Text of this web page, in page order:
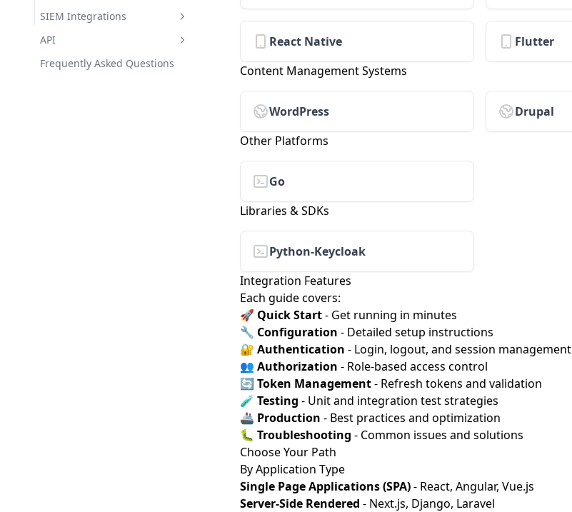
SIEM Integrations
Splunk Integration
IBM QRadar Integration
API
Getting Started with the API
Frequently Asked Questions
React Native
Flutter
Content Management Systems
WordPress
Drupal
Other Platforms
Go
Libraries & SDKs
Python-Keycloak
Integration Features
Each guide covers:
🚀 Quick Start- Get running in minutes
🔧 Configuration - Detailed setup instructions
🔐 Authentication - Login, logout, and session management
👥 Authorization - Role-based access control
🔄 Token Management- Refresh tokens and validation
🧪 Testing - Unit and integration test strategies
🚢 Production - Best practices and optimization
🐛 Troubleshooting - Common issues and solutions
Choose Your Path
By Application Type
Single Page Applications (SPA)- React, Angular, Vue.js
Server-Side Rendered - Next.js, Django, Laravel